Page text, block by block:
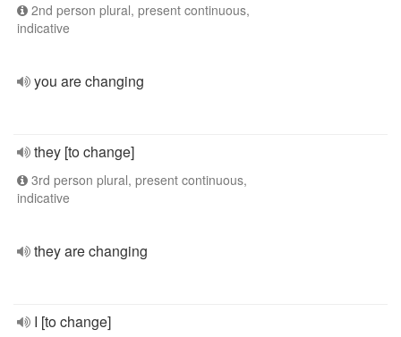
2nd person plural, present continuous,
indicative
you are changing
they [to change]
3rd person plural, present continuous,
indicative
they are changing
I [to change]